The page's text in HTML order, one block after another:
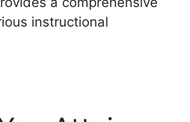
instructional